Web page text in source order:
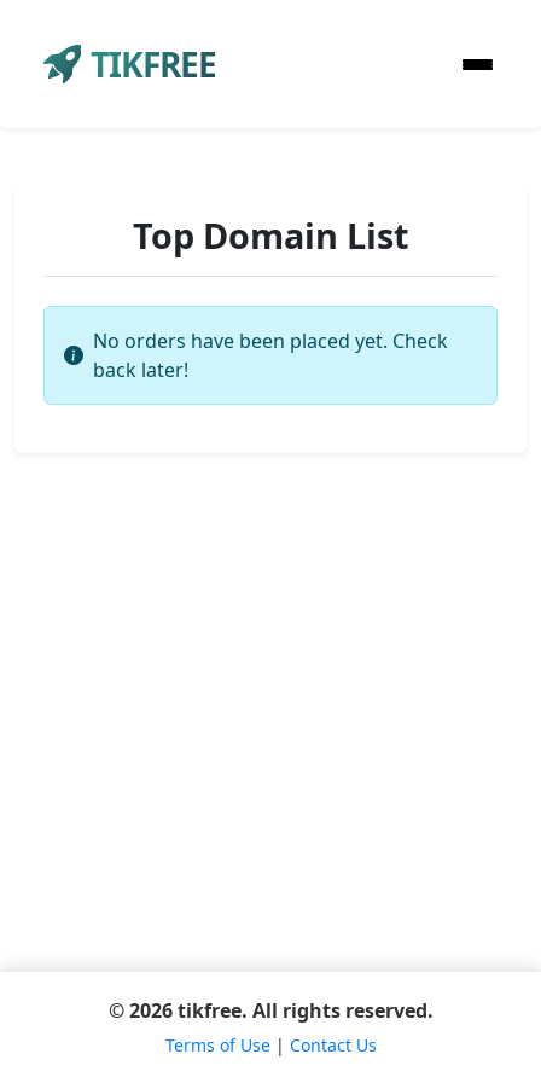
TIKFREE
Top Domain List
No orders have been placed yet. Check
back later!
© 2026 tikfree. All rights reserved.
Terms of Use| Contact Us